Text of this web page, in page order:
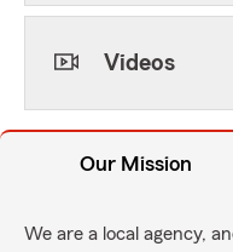
Videos
Our Mission
We are a local agency,